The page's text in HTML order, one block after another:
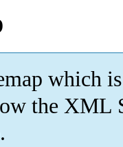
which is
the XML